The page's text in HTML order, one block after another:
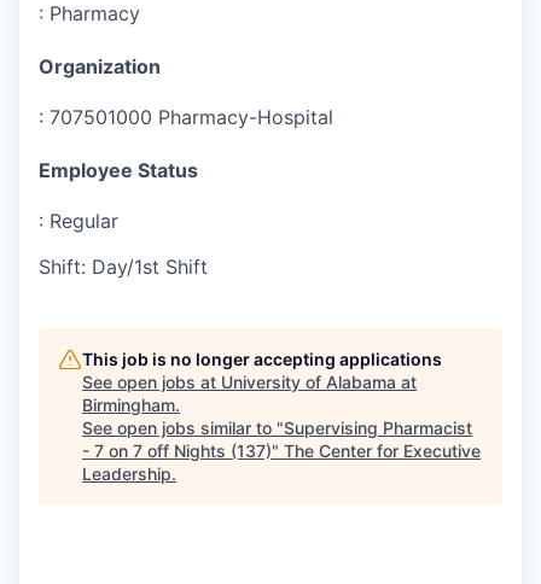
: Pharmacy
Organization
: 707501000 Pharmacy-Hospital
Employee Status
: Regular
Shift: Day/1st Shift
This job is no longer accepting applications
See open jobs at University of Alabama at
Birmingham.
See open jobs similar to "Supervising Pharmacist
- 7 on 7 off Nights (137)" The Center for Executive
Leadership.